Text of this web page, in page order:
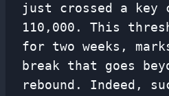
just crossed a key
110,000. This
for two weeks,
break that goes
rebound. Indeed,